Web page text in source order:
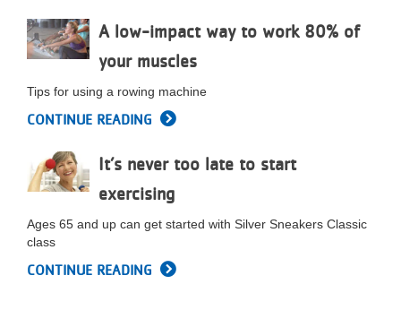
A low-impact way to work 80% of
your muscles
Tips for using a rowing machine
CONTINUE READING
It’s never too late to start
exercising
Ages 65 and up can get started with Silver Sneakers Classic
class
CONTINUE READING